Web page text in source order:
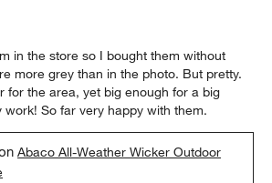
in the store so I bought them without
more grey than in the photo. But pretty.
for the area, yet big enough for a big
work! So far very happy with them.
Abaco All-Weather Wicker Outdoor